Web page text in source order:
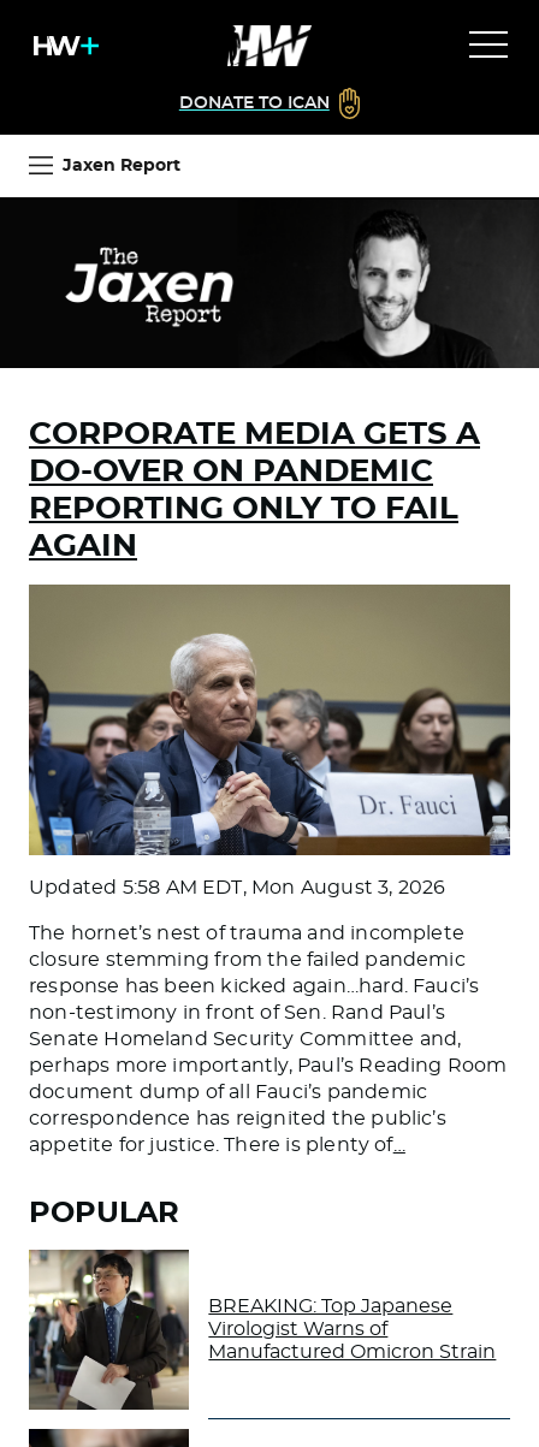
DONATE TO ICAN
Jaxen Report
CORPORATE MEDIA GETS A
DO-OVER ON PANDEMIC
REPORTING ONLY TO FAIL
AGAIN
Updated 5:58 AM EDT, Mon August 3, 2026
The hornet’s nest of trauma and incomplete
closure stemming from the failed pandemic
response has been kicked again…hard. Fauci’s
non-testimony in front of Sen. Rand Paul’s
Senate Homeland Security Committee and,
perhaps more importantly, Paul’s Reading Room
document dump of all Fauci’s pandemic
correspondence has reignited the public’s
appetite for justice. There is plenty of…
POPULAR
BREAKING: Top Japanese
Virologist Warns of
Manufactured Omicron Strain